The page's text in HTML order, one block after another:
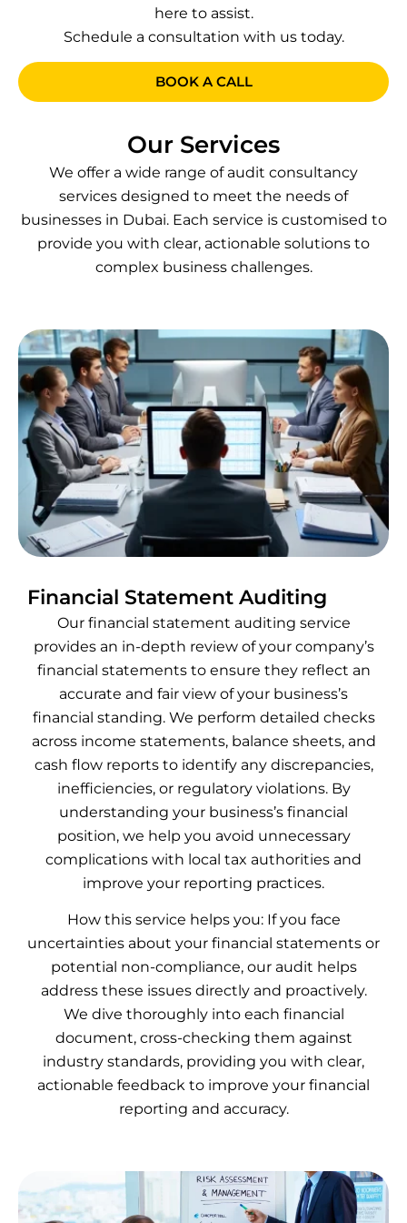
here to assist.
Schedule a consultation with us today.
BOOK A CALL
Our Services
We offer a wide range of audit consultancy
services designed to meet the needs of
businesses in Dubai. Each service is customised to
provide you with clear, actionable solutions to
complex business challenges.
Financial Statement Auditing
Our financial statement auditing service
provides an in-depth review of your company’s
financial statements to ensure they reflect an
accurate and fair view of your business’s
financial standing. We perform detailed checks
across income statements, balance sheets, and
cash flow reports to identify any discrepancies,
inefficiencies, or regulatory violations. By
understanding your business’s financial
position, we help you avoid unnecessary
complications with local tax authorities and
improve your reporting practices.
How this service helps you: If you face
uncertainties about your financial statements or
potential non-compliance, our audit helps
address these issues directly and proactively.
We dive thoroughly into each financial
document, cross-checking them against
industry standards, providing you with clear,
actionable feedback to improve your financial
reporting and accuracy.